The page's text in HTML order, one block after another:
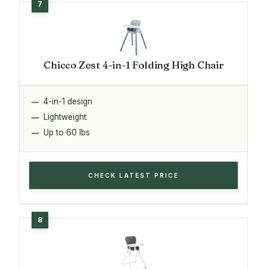
Chicco Zest 4-in-1 Folding High Chair
4-in-1 design
Lightweight
Up to 60 lbs
CHECK LATEST PRICE